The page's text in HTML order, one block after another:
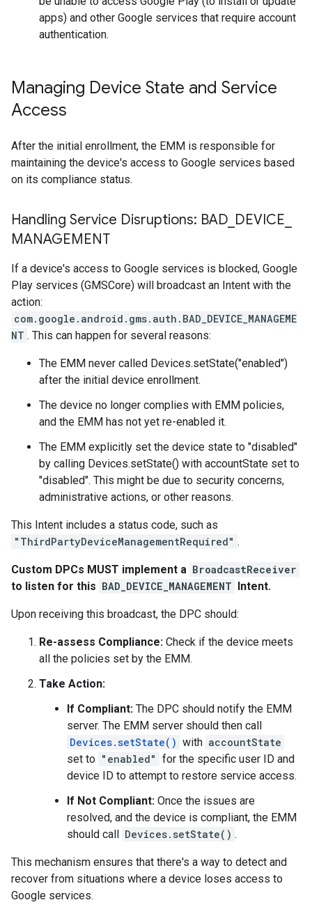
apps) and other Google services that require account
authentication.
Managing Device State and Service
Access
After the initial enrollment, the EMM is responsible for
maintaining the device's access to Google services based
on its compliance status.
Handling Service Disruptions: BAD DEVICE
MANAGEMENT
If a device's access to Google services is blocked, Google
Play services (GMSCore) will broadcast an Intent with the
action:
com.google.android.gms.auth.BAD_DEVICE_MANAGEME
NT . This can happen for several reasons:
The EMM never called Devices.setState("enabled")
after the initial device enrollment.
The device no longer complies with EMM policies,
and the EMM has not yet re-enabled it.
The EMM explicitly set the device state to "disabled"
by calling Devices.setState() with accountState set to
"disabled". This might be due to security concerns,
administrative actions, or other reasons.
This Intent includes a status code, such as
"ThirdPartyDeviceManagementRequired" .
Custom DPCs MUST implement a BroadcastReceiver
to listen for this BAD_DEVICE_MANAGEMENT Intent.
Upon receiving this broadcast, the DPC should:
Re-assess Compliance: Check if the device meets
all the policies set by the EMM.
Take Action:
If Compliant: The DPC should notify the EMM
server. The EMM server should then call
Devices.setState() with accountState
set to "enabled" for the specific user ID and
device ID to attempt to restore service access.
If Not Compliant: Once the issues are
resolved, and the device is compliant, the EMM
should call
Devices.setState() .
This mechanism ensures that there's a way to detect and
recover from situations where a device loses access to
Google services.